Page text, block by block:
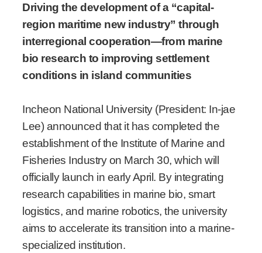
Driving the development of a “capital-
region maritime new industry” through
interregional cooperation—from marine
bio research to improving settlement
conditions in island communities
Incheon National University (President: In-jae
Lee) announced that it has completed the
establishment of the Institute of Marine and
Fisheries Industry on March 30, which will
officially launch in early April. By integrating
research capabilities in marine bio, smart
logistics, and marine robotics, the university
aims to accelerate its transition into a marine-
specialized institution.